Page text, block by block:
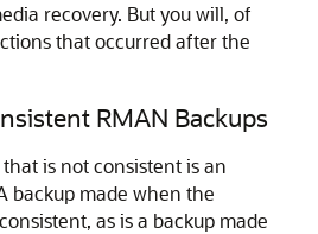
recovery. But you will, of
that occurred after the
RMAN Backups
is not consistent is an
backup made when the
as is a backup made